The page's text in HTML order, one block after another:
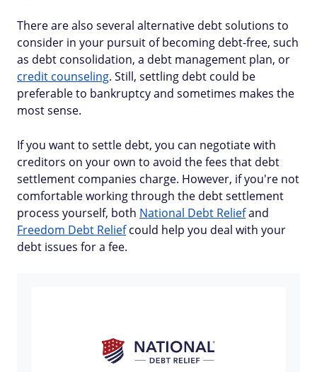
There are also several alternative debt solutions to
consider in your pursuit of becoming debt-free, such
as debt consolidation, a debt management plan, or
credit counseling. Still, settling debt could be
preferable to bankruptcy and sometimes makes the
most sense.
If you want to settle debt, you can negotiate with
creditors on your own to avoid the fees that debt
settlement companies charge. However, if you're not
comfortable working through the debt settlement
process yourself, both National Debt Reliefand
Freedom Debt Reliefcould help you deal with your
debt issues for a fee.